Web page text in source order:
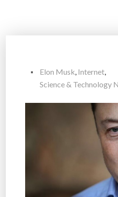
Elon Musk, Internet,
Science & Technology